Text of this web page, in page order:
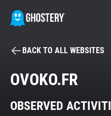
BECOME A
Tracker & Ad Blocker
BACK TO ALL WEBSITES
OVOKO.FR
OBSERVED